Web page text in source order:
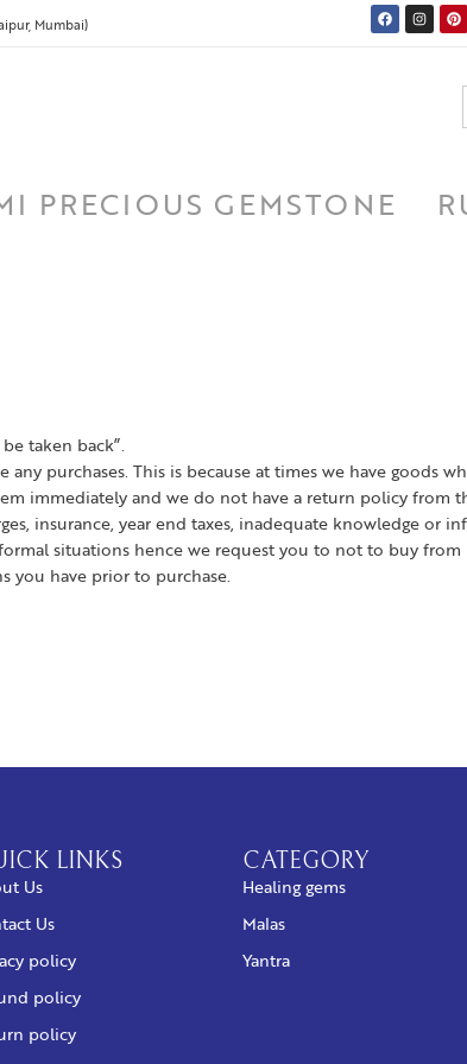
Mumbai)
PRECIOUS GEMSTONE
taken back”.
purchases. This is because at times we have goods
immediately and we do not have a return policy from
insurance, year end taxes, inadequate knowledge
situations hence we request you to not to buy
you have prior to purchase.
LINKS
Us
Us
policy
policy
policy
CATEGORY
Healing gems
Malas
Yantra